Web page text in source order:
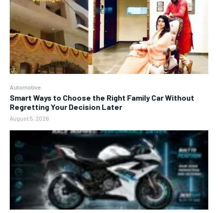
Automotive
Smart Ways to Choose the Right Family Car Without
Regretting Your Decision Later
August 5, 2026